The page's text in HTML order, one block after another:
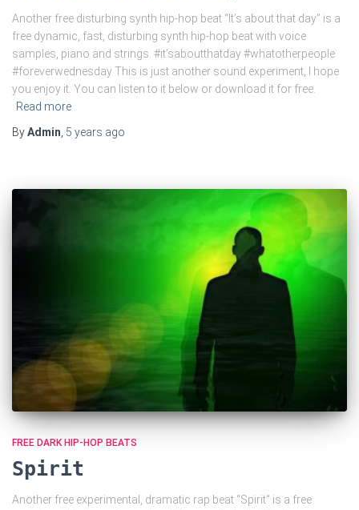
Another free disturbing synth hip-hop beat “It’s about that day” is a
free dynamic, fast, disturbing synth hip-hop beat with voice
samples, piano and strings. #it’saboutthatday #whatotherpeople
#foreverwednesday This is just another sound experiment, I hope
you enjoy it. You can listen to it below or download it for free.
Read more
ByAdmin 5 years ago
FREE DARK HIP-HOP BEATS
Spirit
Another free experimental, dramatic rap beat “Spirit” is a free